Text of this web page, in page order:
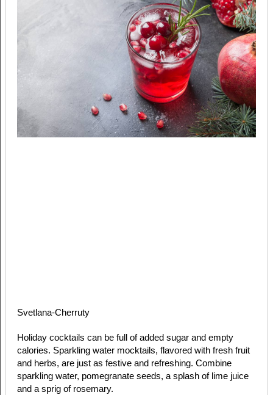
Svetlana-Cherruty
Holiday cocktails can be full of added sugar and empty
calories. Sparkling water mocktails, flavored with fresh fruit
and herbs, are just as festive and refreshing. Combine
sparkling water, pomegranate seeds, a splash of lime juice
and a sprig of rosemary.